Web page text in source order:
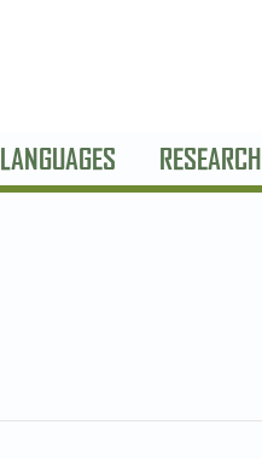
LANGUAGES RESEARCH